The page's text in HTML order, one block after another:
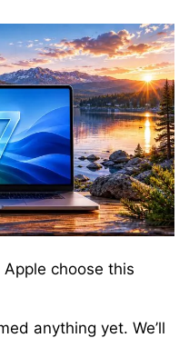
choose this
anything yet. We’ll